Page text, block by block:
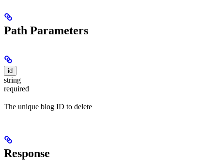
Path Parameters
id
string
required
The unique blog ID to delete
Response